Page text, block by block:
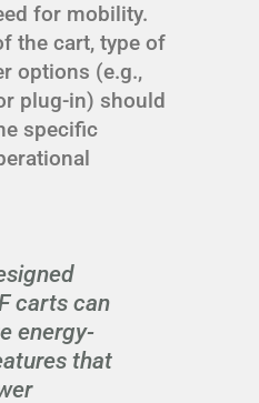
for mobility.
the cart, type of
options (e.g.,
plug-in) should
specific
carts can
energy-
that